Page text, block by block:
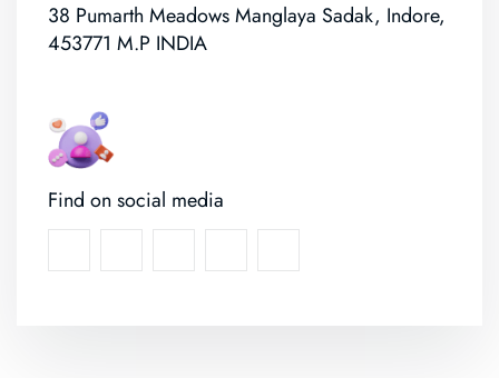
38 Pumarth Meadows Manglaya Sadak, Indore,
453771 M.P INDIA
Find on social media